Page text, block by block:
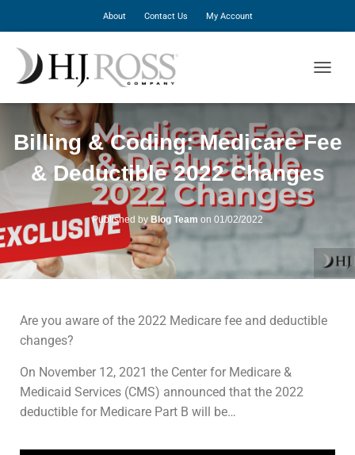
About Contact Us My Account
L
N
T
I
Billing & Coding: Medicare Fee
& Deductible 2022 Changes
Published by Blog Team on 01/02/2022
Are you aware of the 2022 Medicare fee and deductible
changes?
On November 12, 2021 the Center for Medicare &
Medicaid Services (CMS) announced that the 2022
deductible for Medicare Part B will be…